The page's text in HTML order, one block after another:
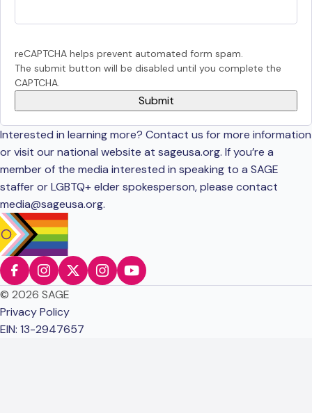
reCAPTCHA helps prevent automated form spam.
The submit button will be disabled until you complete the
CAPTCHA.
Interested in learning more? Contact us for more information
or visit our national website at sageusa.org. If you’re a
member of the media interested in speaking to a SAGE
staffer or LGBTQ+ elder spokesperson, please contact
media@sageusa.org.
© 2026 SAGE
Privacy Policy
EIN: 13-2947657